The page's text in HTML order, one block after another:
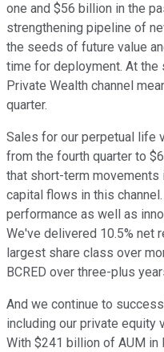
one and $56 billion in the
strengthening pipeline of
the seeds of future value
time for deployment. At the
Private Wealth channel
quarter.
Sales for our perpetual life
from the fourth quarter to
that short-term movements
capital flows in this
performance as well as
We've delivered 10.5% net
largest share class over
BCRED over three-plus
And we continue to
including our private equity
With $241 billion of AUM in